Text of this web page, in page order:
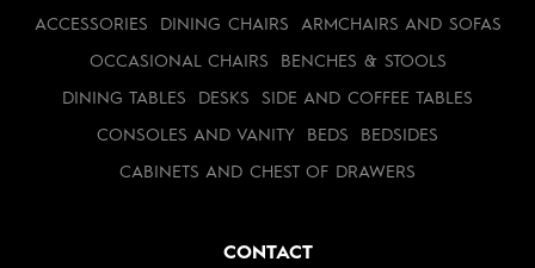
ACCESSORIES DINING CHAIRS ARMCHAIRS AND SOFAS
OCCASIONAL CHAIRS BENCHES & STOOLS
DINING TABLES DESKS SIDE AND COFFEE TABLES
CONSOLES AND VANITY BEDS BEDSIDES
CABINETS AND CHEST OF DRAWERS
CONTACT